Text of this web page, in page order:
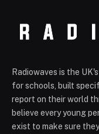
Radiowaves is the
for schools, built
report on their world
believe every young
exist to make sure